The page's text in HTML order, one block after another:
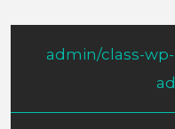
admin/class-